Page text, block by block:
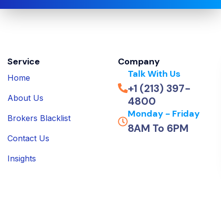
Service
Home
About Us
Brokers Blacklist
Contact Us
Insights
Company
Talk With Us
+1 (213) 397-
4800
Monday - Friday
8AM To 6PM